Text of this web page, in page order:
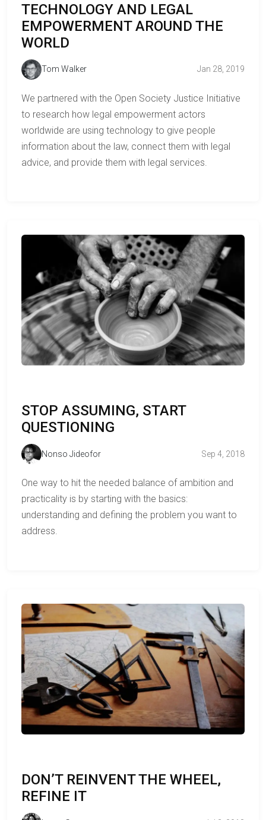
TECHNOLOGY AND LEGAL
EMPOWERMENT AROUND THE
WORLD
Tom Walker Jan 28, 2019
We partnered with the Open Society Justice Initiative
to research how legal empowerment actors
worldwide are using technology to give people
information about the law, connect them with legal
advice, and provide them with legal services.
STOP ASSUMING, START
QUESTIONING
Nonso Jideofor Sep 4, 2018
One way to hit the needed balance of ambition and
practicality is by starting with the basics:
understanding and defining the problem you want to
address.
DON’T REINVENT THE WHEEL,
REFINE IT